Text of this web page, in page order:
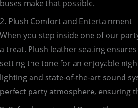
buses make that possible.
2. Plush Comfort and Entertainment
When you step inside one of our
a treat. Plush leather seating
setting the tone for an enjoyable
lighting and state-of-the-art sound
perfect party atmosphere, ensuring